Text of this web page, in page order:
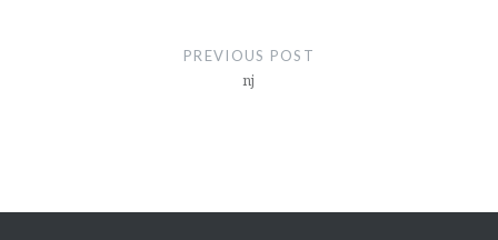
PREVIOUS POST
nj